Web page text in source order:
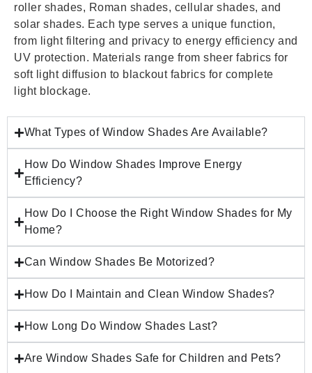
roller shades, Roman shades, cellular shades, and
solar shades. Each type serves a unique function,
from light filtering and privacy to energy efficiency and
UV protection. Materials range from sheer fabrics for
soft light diffusion to blackout fabrics for complete
light blockage.
What Types of Window Shades Are Available?
How Do Window Shades Improve Energy
Efficiency?
How Do I Choose the Right Window Shades for My
Home?
Can Window Shades Be Motorized?
How Do I Maintain and Clean Window Shades?
How Long Do Window Shades Last?
Are Window Shades Safe for Children and Pets?